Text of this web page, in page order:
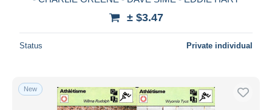
± $3.47
Status Private individual
New